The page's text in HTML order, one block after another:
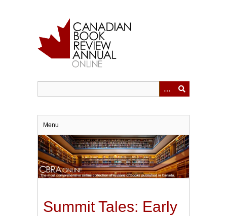
Menu
Summit Tales: Early